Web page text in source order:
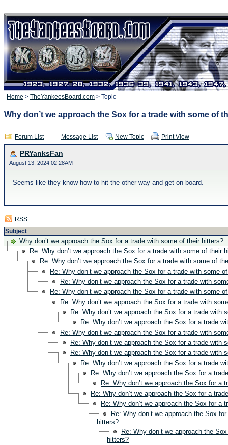
Home > TheYankeesBoard.com > Topic
Why don’t we approach the Sox for a trade with some of
Forum List Message List New Topic Print View
PRYanksFan
August 13, 2024 02:28AM
Seems like they know how to hit the other way and get on board.
RSS
Subject
Why don’t we approach the Sox for a trade with some of their hitters?
Re: Why don’t we approach the Sox for a trade with some of their
Re: Why don’t we approach the Sox for a trade with some of
Re: Why don’t we approach the Sox for a trade with some
Re: Why don’t we approach the Sox for a trade with
Re: Why don’t we approach the Sox for a trade with some
Re: Why don’t we approach the Sox for a trade with
Re: Why don’t we approach the Sox for a trade with
Re: Why don’t we approach the Sox for a trade
Re: Why don’t we approach the Sox for a trade with
Re: Why don’t we approach the Sox for a trade with
Re: Why don’t we approach the Sox for a trade with
Re: Why don’t we approach the Sox for a trade
Re: Why don’t we approach the Sox for a
Re: Why don’t we approach the Sox for a
Re: Why don’t we approach the Sox for a
Re: Why don’t we approach the Sox for a
Re: Why don’t we approach the Sox
hitters?
Re: Why don’t we approach the
hitters?